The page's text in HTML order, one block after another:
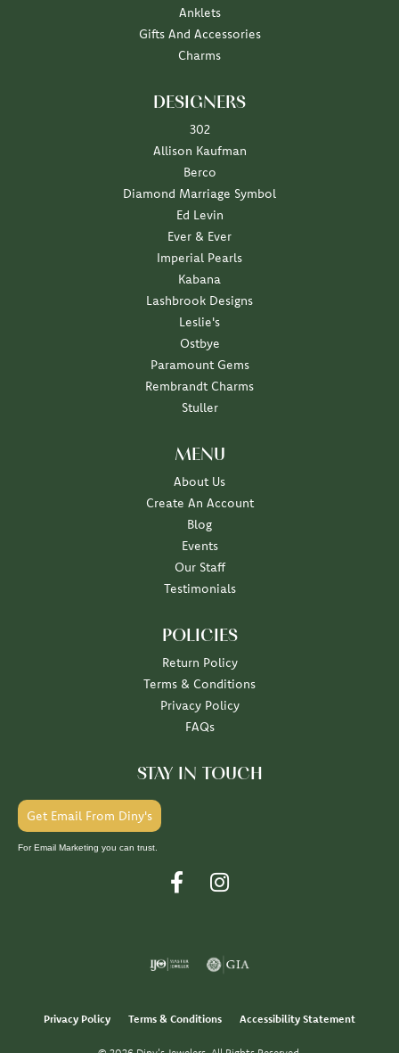
Anklets
Gifts And Accessories
Charms
DESIGNERS
302
Allison Kaufman
Berco
Diamond Marriage Symbol
Ed Levin
Ever & Ever
Imperial Pearls
Kabana
Lashbrook Designs
Leslie's
Ostbye
Paramount Gems
Rembrandt Charms
Stuller
MENU
About Us
Create An Account
Blog
Events
Our Staff
Testimonials
POLICIES
Return Policy
Terms & Conditions
Privacy Policy
FAQs
STAY IN TOUCH
Get Email From Diny's
For Email Marketing you can trust.
Privacy Policy Terms & Conditions Accessibility Statement